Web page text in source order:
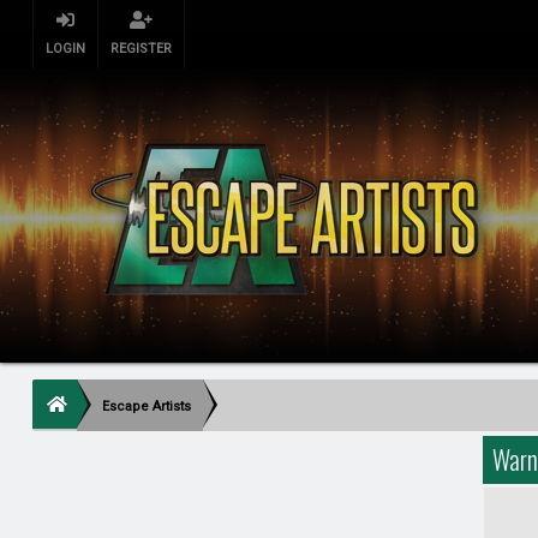
LOGIN REGISTER
Escape Artists